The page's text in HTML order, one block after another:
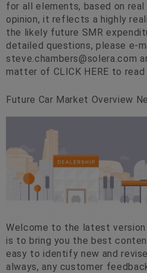
for all elements, based on
opinion, it reflects a highly
the likely future SMR
detailed questions, please e-
steve.chambers@solera.com
matter of CLICK HERE to
Future Car Market Overview
Welcome to the latest version
is to bring you the best
easy to identify new and
always, any customer